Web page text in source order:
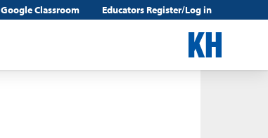
Google Classroom Educators Register/Log in